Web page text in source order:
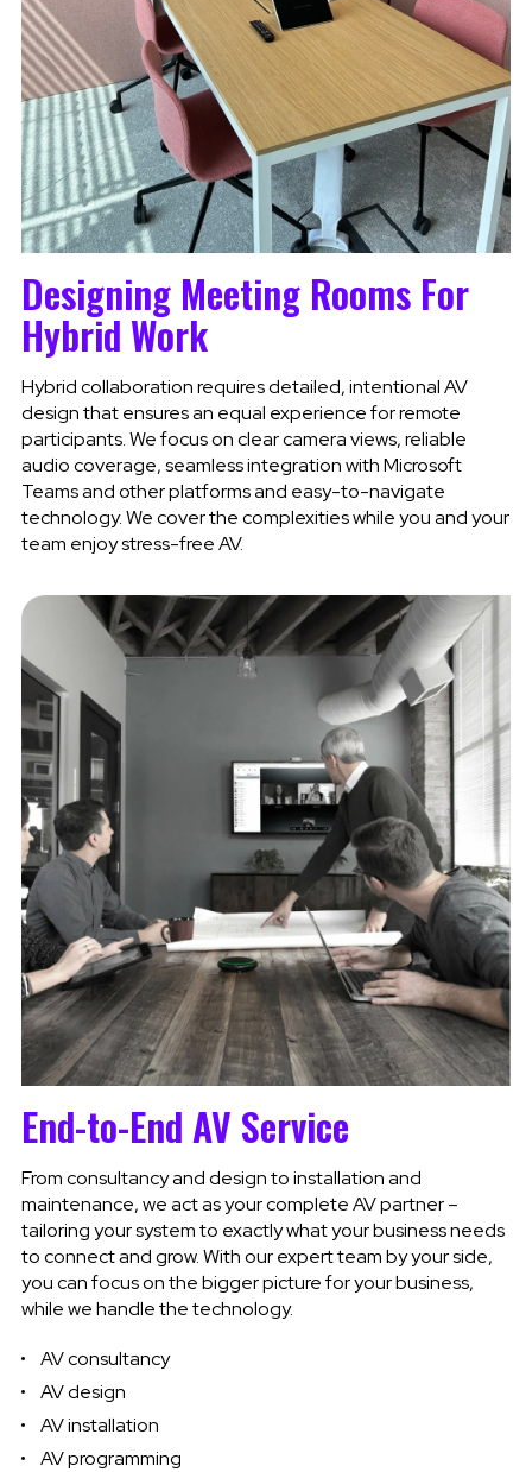
Designing Meeting Rooms For
Hybrid Work
Hybrid collaboration requires detailed, intentional AV
design that ensures an equal experience for remote
participants. We focus on clear camera views, reliable
audio coverage, seamless integration with Microsoft
Teams and other platforms and easy-to-navigate
technology. We cover the complexities while you and your
team enjoy stress-free AV.
End-to-End AV Service
From consultancy and design to installation and
maintenance, we act as your complete AV partner –
tailoring your system to exactly what your business needs
to connect and grow. With our expert team by your side,
you can focus on the bigger picture for your business,
while we handle the technology.
AV consultancy
AV design
AVinstallation
AV programming